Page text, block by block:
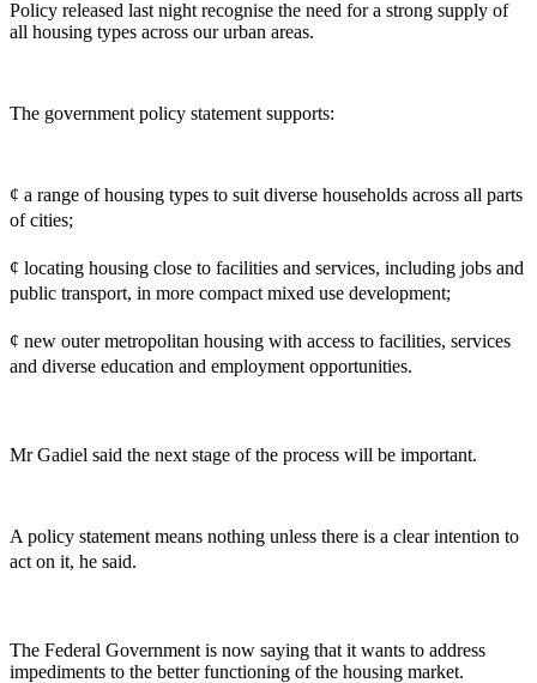
Policy released last night recognise the need for a strong supply of
all housing types across our urban areas.
The government policy statement supports:
¢ a range of housing types to suit diverse households across all parts
of cities;
¢ locating housing close to facilities and services, including jobs and
public transport, in more compact mixed use development;
¢ new outer metropolitan housing with access to facilities, services
and diverse education and employment opportunities.
Mr Gadiel said the next stage of the process will be important.
A policy statement means nothing unless there is a clear intention to
act on it, he said.
The Federal Government is now saying that it wants to address
impediments to the better functioning of the housing market.